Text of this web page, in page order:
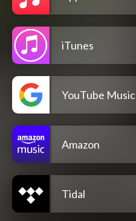
iTunes
YouTube Music
Amazon
Tidal